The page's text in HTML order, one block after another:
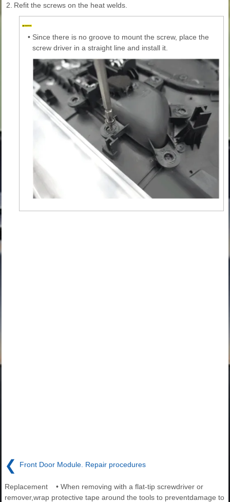
2. Refit the screws on the heat welds.
• Since there is no groove to mount the screw, place the
screw driver in a straight line and install it.
❮ Front Door Module. Repair procedures
Replacement • When removing with a flat-tip screwdriver or
remover,wrap protective tape around the tools to preventdamage to